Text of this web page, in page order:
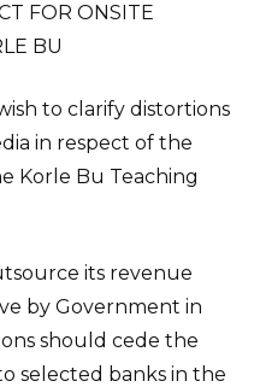
FOR ONSITE
BU
to clarify distortions
in respect of the
Korle Bu Teaching
its revenue
by Government in
should cede the
selected banks in the